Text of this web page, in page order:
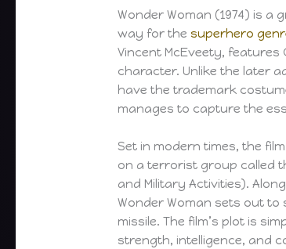
Wonder Woman (1974) is a
way for thesuperhero
Vincent McEveety,
character. Unlike the later
have the trademark
manages to capture the
Set in modern times, the
on a terrorist group called
and Military Activities).
Wonder Woman sets out to
missile. The film’s plot is
strength, intelligence, and